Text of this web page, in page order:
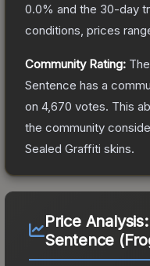
0.0% and the 30-day
conditions, prices
Community Rating: The
Sentence has a
on 4,670 votes. This
the community
Sealed Graffiti skins.
Price Analysis:
Sentence